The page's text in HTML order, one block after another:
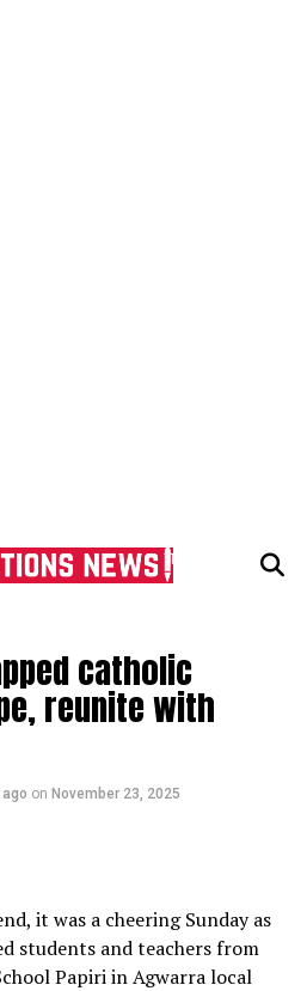
catholic
reunite with
on November 23, 2025
it was a cheering Sunday as
students and teachers from
Papiri in Agwarra local